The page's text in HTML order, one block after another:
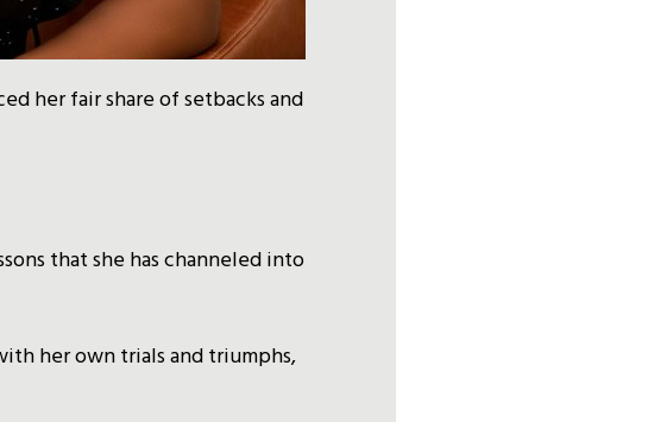
her fair share of setbacks and
that she has channeled into
her own trials and triumphs,